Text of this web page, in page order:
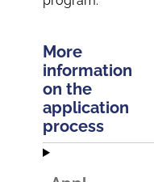
More
information
on the
application
process